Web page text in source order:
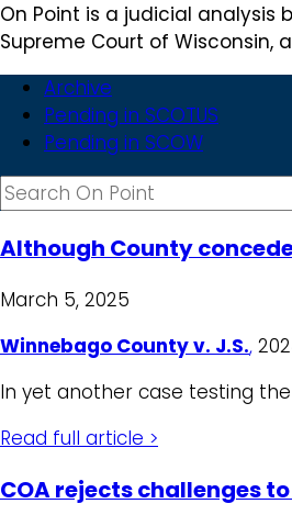
On Point is a judicial analysis
Supreme Court of Wisconsin,
Archive
Pending in SCOTUS
Pending in SCOW
Although County
March 5, 2025
Winnebago County v. J.S.,
In yet another case testing the
Read full article >
COA rejects challenges